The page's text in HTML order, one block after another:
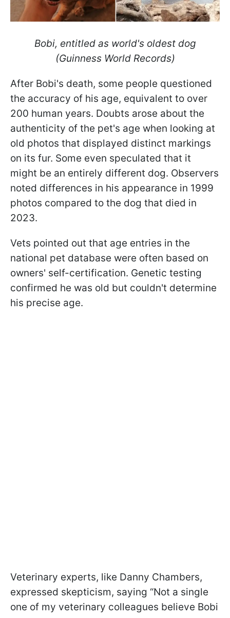
Bobi, entitled as world's oldest dog
(Guinness World Records)
After Bobi's death, some people questioned
the accuracy of his age, equivalent to over
200 human years. Doubts arose about the
authenticity of the pet's age when looking at
old photos that displayed distinct markings
on its fur. Some even speculated that it
might be an entirely different dog. Observers
noted differences in his appearance in 1999
photos compared to the dog that died in
2023.
Vets pointed out that age entries in the
national pet database were often based on
owners' self-certification. Genetic testing
confirmed he was old but couldn't determine
his precise age.
Veterinary experts, like Danny Chambers,
expressed skepticism, saying “Not a single
one of my veterinary colleagues believe Bobi